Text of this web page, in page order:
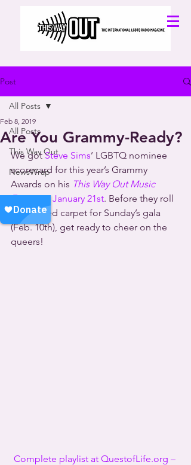
Post
All Posts
This Way Out
NewsWrap
All Posts
Are You Grammy-Ready?
Feb 8, 2019
We got Steve Sims’ LGBTQ nominee
scorecard for this year’s Grammy
Awards on his This Way Out Music
Focus on January 21st. Before they roll
out the red carpet for Sunday’s gala
(Feb. 10th), get ready to cheer on the
queers!
Complete playlist at QuestofLife.org –